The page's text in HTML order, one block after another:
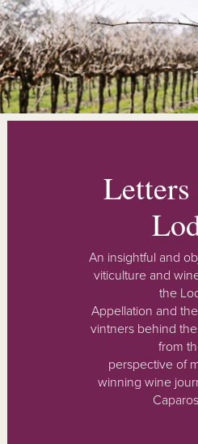
STORE
BLOG
An insightful and
viticulture and
the
Appellation and
vintners behind
from
perspective of
winning wine